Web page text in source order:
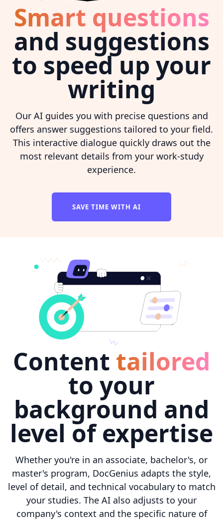
Smart questions
and suggestions
to speed up your
writing
Our AI guides you with precise questions and
offers answer suggestions tailored to your field.
This interactive dialogue quickly draws out the
most relevant details from your work-study
experience.
SAVE TIME WITH AI
Content tailored
to your
background and
level of expertise
Whether you're in an associate, bachelor's, or
master's program, DocGenius adapts the style,
level of detail, and technical vocabulary to match
your studies. The AI also adjusts to your
company's context and the specific nature of